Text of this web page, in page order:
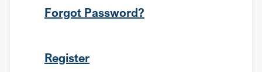
Forgot Password?
Register